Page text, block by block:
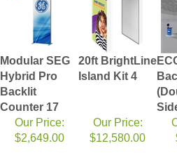
Modular SEG
Hybrid Pro
Backlit
Counter 17
20ft BrightLine
Island Kit 4
Our Price:
$2,649.00
Our Price:
$12,580.00